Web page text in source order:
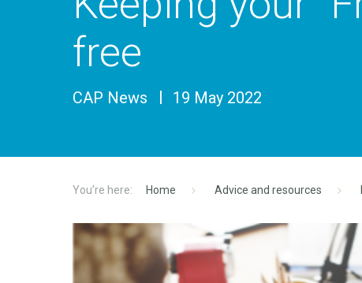
free
CAP News 19 May 2022
Home Advice and resources